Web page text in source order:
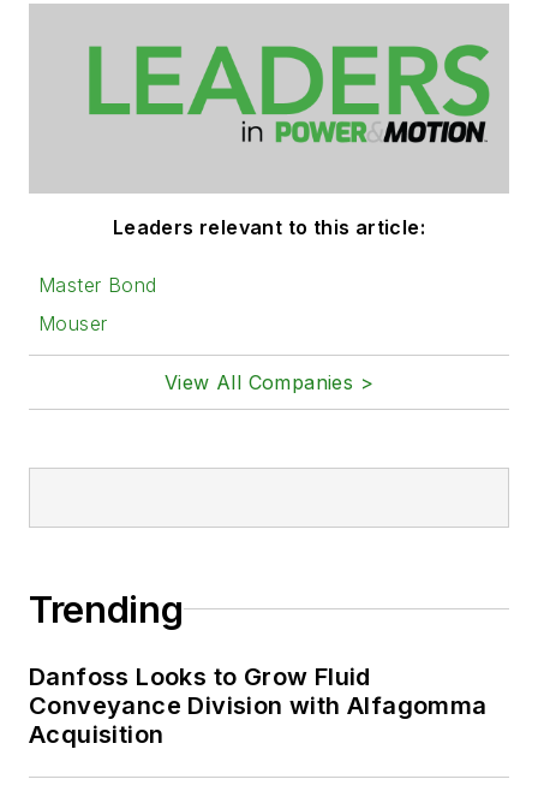
Leaders relevant to this article:
Master Bond
Mouser
View All Companies >
Trending
Danfoss Looks to Grow Fluid
Conveyance Division with Alfagomma
Acquisition